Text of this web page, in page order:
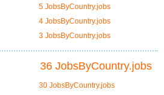
5 JobsByCountry.jobs
4 JobsByCountry.jobs
3 JobsByCountry.jobs
36 JobsByCountry.jobs
30 JobsByCountry.jobs